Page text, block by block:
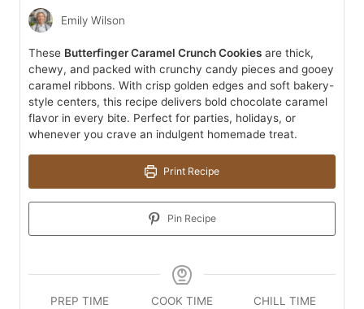
Emily Wilson
These Butterfinger Caramel Crunch Cookies are thick,
chewy, and packed with crunchy candy pieces and gooey
caramel ribbons. With crisp golden edges and soft bakery-
style centers, this recipe delivers bold chocolate caramel
flavor in every bite. Perfect for parties, holidays, or
whenever you crave an indulgent homemade treat.
Print Recipe
Pin Recipe
PREP TIME
COOK TIME
CHILL TIME